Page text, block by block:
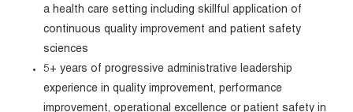
a health care setting including skillful application of
continuous quality improvement and patient safety
sciences
5+ years of progressive administrative leadership
experience in quality improvement, performance
improvement, operational excellence or patient safety in